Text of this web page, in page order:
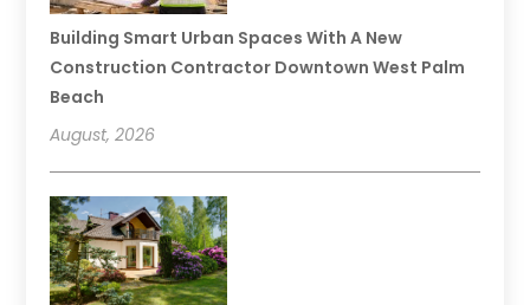
Building Smart Urban Spaces With A New
Construction Contractor Downtown West Palm
Beach
August, 2026